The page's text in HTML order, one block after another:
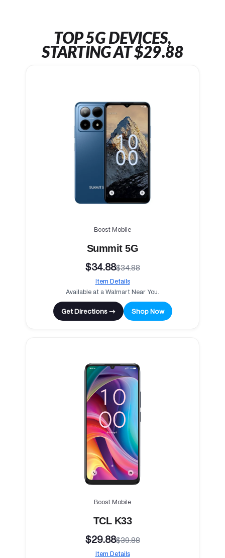
TOP 5G DEVICES,
STARTING AT $29.88
Boost Mobile
Summit 5G
$34.88$34.88
Item Details
Available at a Walmart Near You.
Get Directions → Shop Now
Boost Mobile
TCL K33
$29.88$39.88
Item Details